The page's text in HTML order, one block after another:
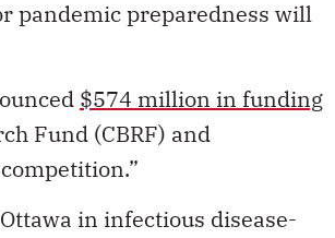
pandemic preparedness will
$574 million in funding
Fund (CBRF) and
in infectious disease-